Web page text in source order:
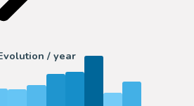
/ year